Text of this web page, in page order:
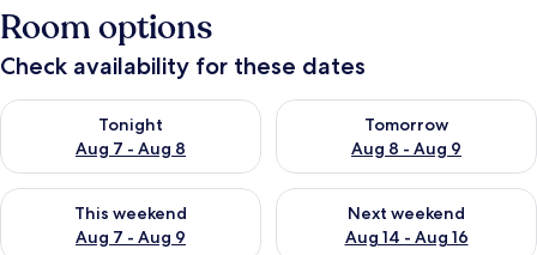
Room options
Check availability for these dates
Tonight
Aug 7 - Aug 8
Check availability for tonight Aug 7 - Aug 8
Tomorrow
Aug 8 - Aug 9
Check availability for
This weekend
Aug 7 - Aug 9
Check availability for this weekend Aug 7 - Aug 9
Next weekend
Aug 14 - Aug 16
Check availability for next